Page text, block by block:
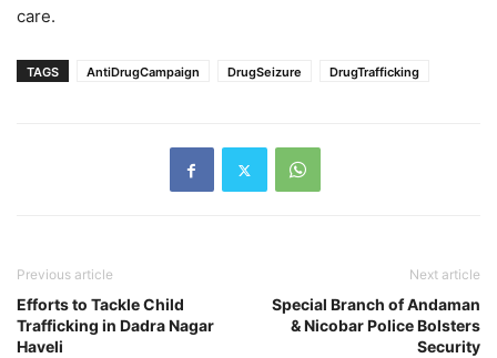
care.
TAGS AntiDrugCampaign DrugSeizure DrugTrafficking
Previous article
Efforts to Tackle Child
Trafficking in Dadra Nagar
Haveli
Next article
Special Branch of Andaman
& Nicobar Police Bolsters
Security